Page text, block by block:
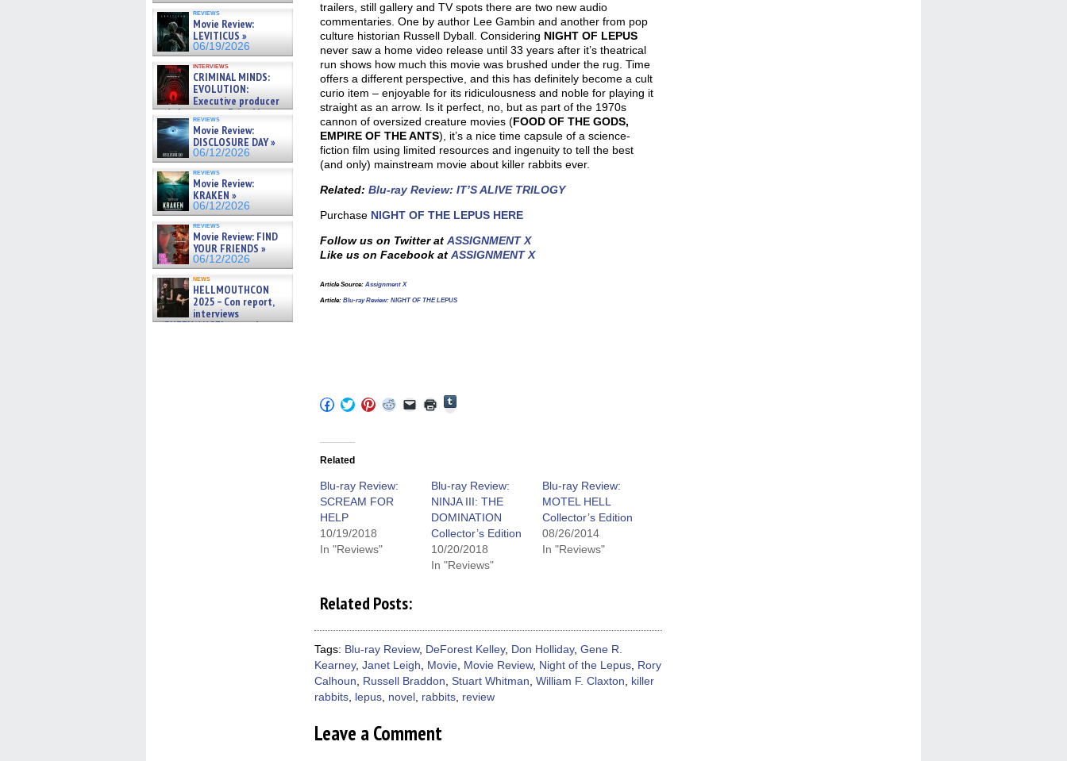
reviews
Movie Review:
LEVITICUS »
06/19/2026
interviews
CRIMINAL MINDS:
EVOLUTION:
Executive producer
and showrunner Erica Messer
gives the scoop on the lat »
06/19/2026
reviews
Movie Review:
DISCLOSURE DAY »
06/12/2026
reviews
Movie Review:
KRAKEN »
06/12/2026
reviews
Movie Review: FIND
YOUR FRIENDS »
06/12/2026
news
HELLMOUTHCON
2025 – Con report,
interviews
w/BUFFY/ANGEL actor James
trailers, still gallery and TV spots there are two new audio
commentaries. One by author Lee Gambin and another from pop
culture historian Russell Dyball. Considering NIGHT OF LEPUS
never saw a home video release until 33 years after it’s theatrical
run shows how much this movie was brushed under the rug. Time
offers a different perspective, and this has definitely become a cult
curio item – enjoyable for its ridiculousness and noble for playing it
straight as an arrow. Is it perfect, no, but as part of the 1970s
cannon of oversized creature movies (FOOD OF THE GODS,
EMPIRE OF THE ANTS), it’s a nice time capsule of a science-
fiction film using limited resources and ingenuity to tell the best
(and only) mainstream movie about killer rabbits ever.
Related: Blu-ray Review: IT’S ALIVE TRILOGY
Purchase NIGHT OF THE LEPUS HERE
Follow us on Twitter at ASSIGNMENT X
Like us on Facebook atASSIGNMENT X
Article Source:Assignment X
Article: Blu-ray Review: NIGHT OF THE LEPUS
Click
to
Facebook
(Opens
in
window)
Click
to
Twitter
(Opens
in
window)
Click
to
window)
Click
to
window)
Click
to
(Opens
new
window)
Click
window)
Related
Blu-ray Review:
SCREAM FOR
HELP
10/19/2018
In "Reviews"
Blu-ray Review:
NINJA III: THE
DOMINATION
Collector’s Edition
10/20/2018
In "Reviews"
Blu-ray Review:
MOTEL HELL
Collector’s Edition
08/26/2014
In "Reviews"
Related Posts:
Tags: Blu-ray Review, DeForest Kelley, Don Holliday, Gene R.
Kearney, Janet Leigh, Movie, Movie Review, Night of the Lepus, Rory
Calhoun, Russell Braddon, Stuart Whitman, William F. Claxton, killer
rabbits, lepus, novel , rabbits, review
Leave a Comment